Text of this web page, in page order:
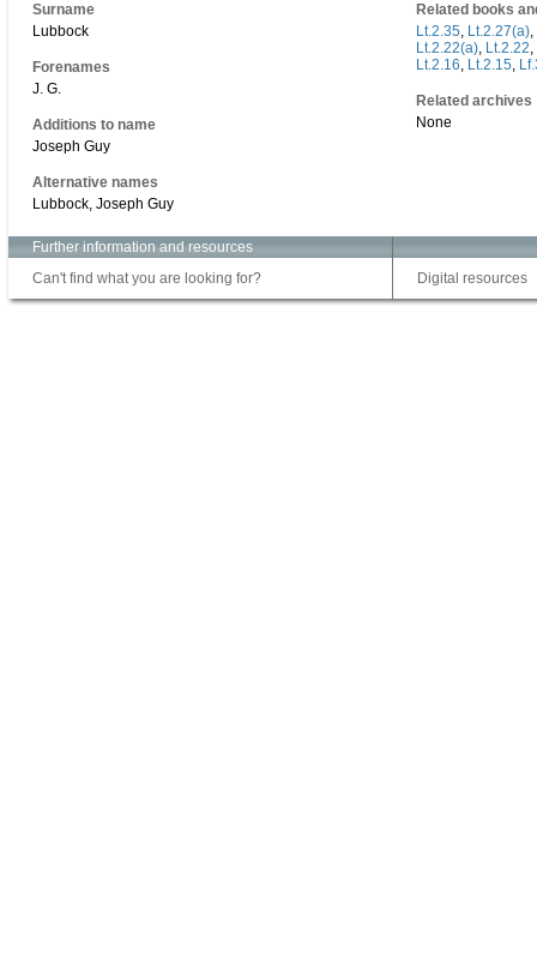
Surname
Lubbock
Forenames
J. G.
Additions to name
Joseph Guy
Alternative names
Lubbock, Joseph Guy
Related books
Lt.2.35, Lt.2.27(a),
Lt.2.22(a), Lt.2.22,
Lt.2.16, Lt.2.15,
Related archives
None
Further information and resources
Can't find what you are looking for?
Digital resources